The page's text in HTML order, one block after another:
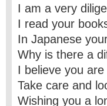
I am a very
I read your
In Japanese
Why is there a
I believe you are
Take care and
Wishing you a